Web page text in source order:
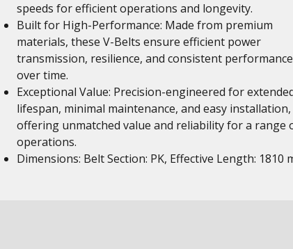
speeds for efficient operations and longevity.
Built for High-Performance: Made from premium
materials, these V-Belts ensure efficient power
transmission, resilience, and consistent performance
over time.
Exceptional Value: Precision-engineered for
lifespan, minimal maintenance, and easy installation,
offering unmatched value and reliability for a range
operations.
Dimensions: Belt Section: PK, Effective Length: 1810